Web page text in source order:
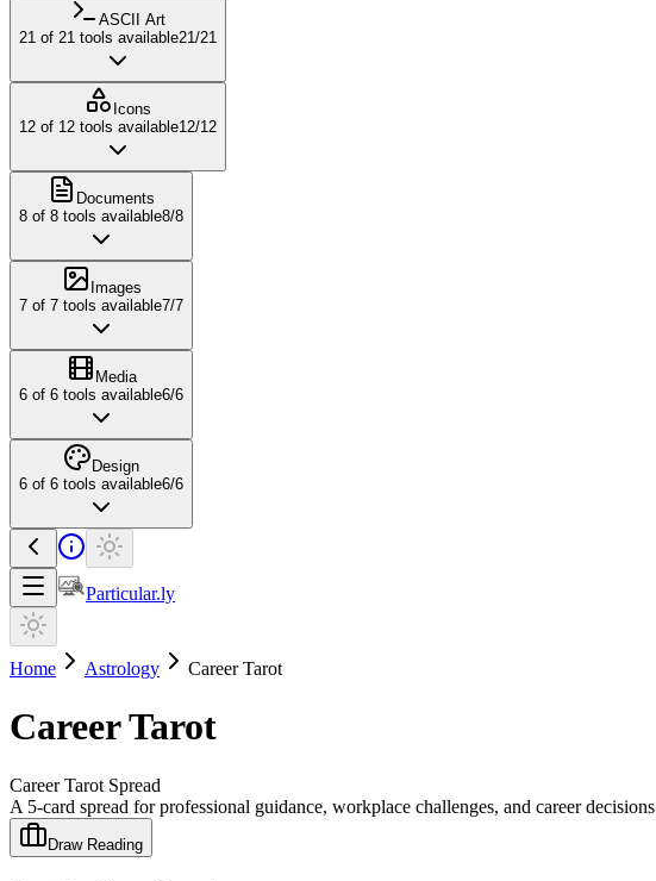
ASCII Art
21 of 21 tools available21/21
Icons
12 of 12 tools available12/12
Documents
8 of 8 tools available8/8
Images
7 of 7 tools available7/7
Media
6 of 6 tools available6/6
Design
6 of 6 tools available6/6
Particular.ly
Home Astrology Career Tarot
Career Tarot
Career Tarot Spread
A 5-card spread for professional guidance, workplace challenges, and career decisions
Draw Reading